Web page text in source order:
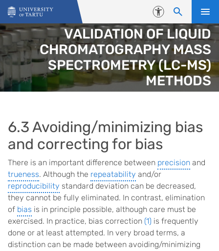
Skip to content
Accessibility
VALIDATION OF LIQUID
CHROMATOGRAPHY MASS
SPECTROMETRY (LC-MS)
METHODS
6.3 Avoiding/minimizing bias
and correcting for bias
There is an important difference between precision and
trueness. Although the repeatability and/or
reproducibility standard deviation can be decreased,
they cannot be fully eliminated. In contrast, elimination
of bias is in principle possible, although care must be
exercised. In practice, bias correction (1) is frequently
done or at least attempted. In very broad terms, a
distinction can be made between avoiding/minimizing